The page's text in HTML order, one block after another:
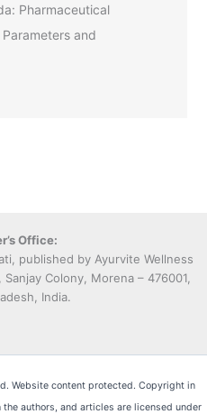
Pharmaceutical
and
Office:
published by Ayurvite Wellness
Colony, Morena – 476001,
India.
Website content protected. Copyright in
authors, and articles are licensed under